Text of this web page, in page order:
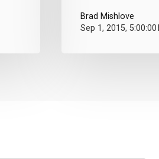
Brad Mishlove
Sep 1, 2015, 5:00:00